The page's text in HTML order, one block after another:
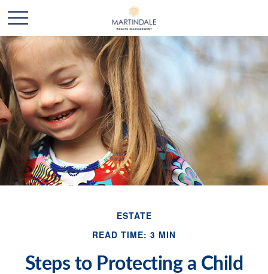
ESTATE
READ TIME: 3 MIN
Steps to Protecting a Child